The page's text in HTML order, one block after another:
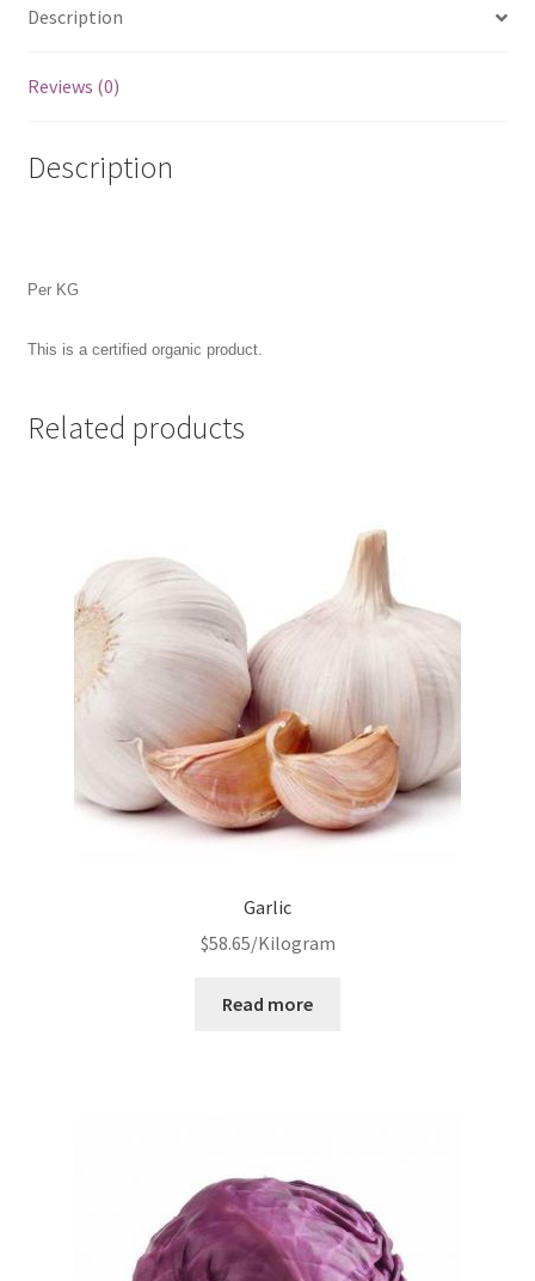
Description
Reviews (0)
Description
Per KG
This is a certified organic product.
Related products
Garlic
$58.65/Kilogram
Read more